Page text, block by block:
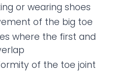
or wearing shoes
of the big toe
where the first and
of the toe joint